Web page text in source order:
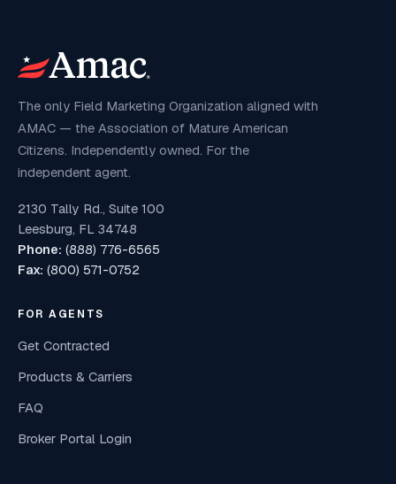
The only Field Marketing Organization aligned with
AMAC — the Association of Mature American
Citizens. Independently owned. For the
independent agent.
2130 Tally Rd., Suite 100
Leesburg, FL 34748
Phone: (888) 776-6565
Fax: (800) 571-0752
FOR AGENTS
Get Contracted
Products & Carriers
FAQ
Broker Portal Login